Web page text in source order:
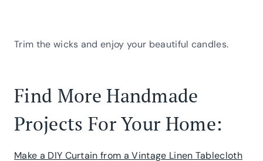
Trim the wicks and enjoy your beautiful candles.
Find More Handmade
Projects For Your Home:
Make a DIY Curtain from a Vintage Linen Tablecloth